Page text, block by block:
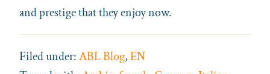
and prestige that they enjoy now.
Filed under:ABL Blog,EN